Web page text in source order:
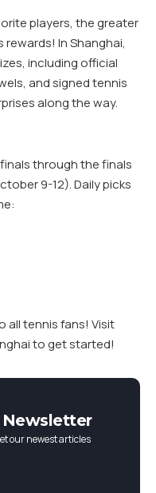
players, the greater
In Shanghai,
including official
and signed tennis
along the way.
through the finals
9-12). Daily picks
all tennis fans! Visit
to get started!
Newsletter
our newest articles